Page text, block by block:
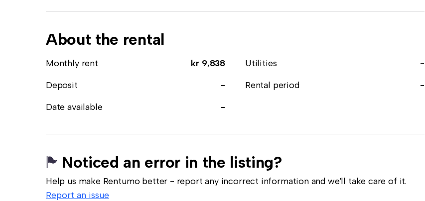
About the rental
Monthly rent kr 9,838 Utilities
-
Deposit
- Rental period
-
Date available
-
Noticed an error in the listing?
Help us make Rentumo better - report any incorrect information and we'll take care of it.
Report an issue